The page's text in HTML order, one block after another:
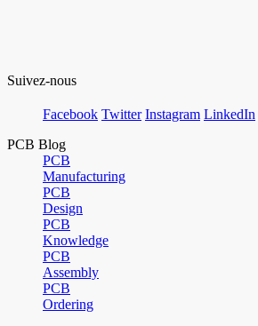
Suivez-nous
Facebook Twitter Instagram LinkedIn
PCB Blog
PCB
Manufacturing
PCB
Design
PCB
Knowledge
PCB
Assembly
PCB
Ordering